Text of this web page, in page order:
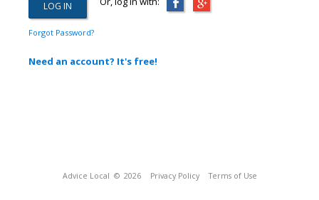
Forgot Password?
Need an account? It's free!
Advice Local © 2026 Privacy Policy Terms of Use